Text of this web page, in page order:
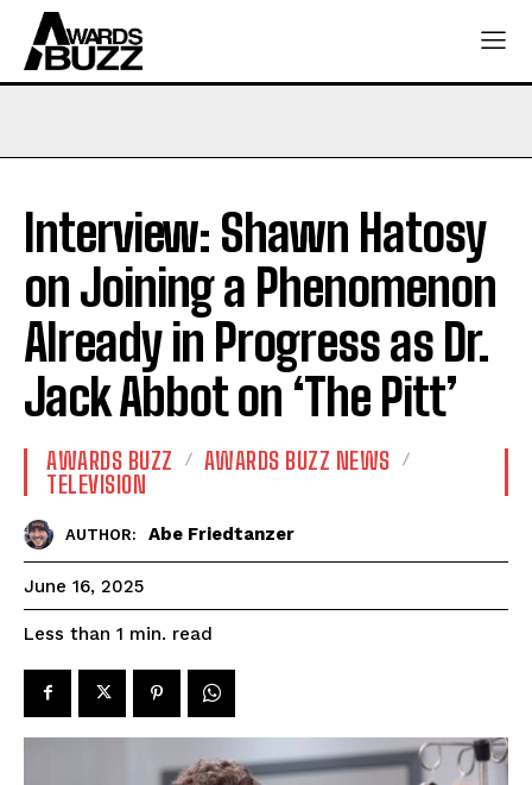
Interview: Shawn Hatosy
on Joining a Phenomenon
Already in Progress as Dr.
Jack Abbot on ‘The Pitt’
AWARDS BUZZ
AWARDS BUZZ NEWS
TELEVISION
AUTHOR: Abe Friedtanzer
June 16, 2025
Less than 1 min. read